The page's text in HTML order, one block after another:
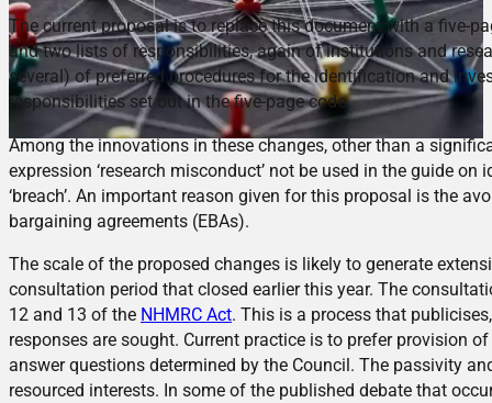
The current proposal is to replace this document with a five-
and two lists of responsibilities, again of institutions and
several) of preferred procedures for the identification and
responsibilities set out in the five-page code.
Among the innovations in these changes, other than a
expression ‘research misconduct’ not be used in the guide
‘breach’. An important reason given for this proposal is the
bargaining agreements (EBAs).
The scale of the proposed changes is likely to generate
consultation period that closed earlier this year. The
12 and 13 of the NHMRC Act. This is a process that
responses are sought. Current practice is to prefer provision
answer questions determined by the Council. The passivity
resourced interests. In some of the published debate that